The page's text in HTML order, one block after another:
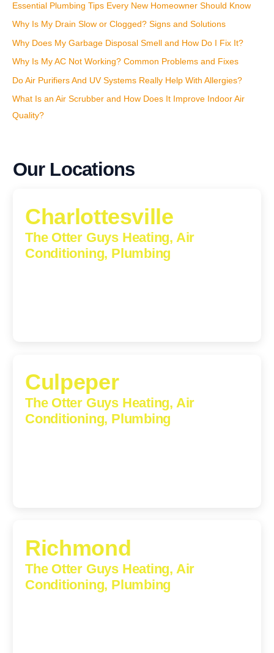
Essential Plumbing Tips Every New Homeowner Should Know
Why Is My Drain Slow or Clogged? Signs and Solutions
Why Does My Garbage Disposal Smell and How Do I Fix It?
Why Is My AC Not Working? Common Problems and Fixes
Do Air Purifiers And UV Systems Really Help With Allergies?
What Is an Air Scrubber and How Does It Improve Indoor Air
Quality?
Our Locations
Charlottesville
The Otter Guys Heating, Air
Conditioning, Plumbing
Culpeper
The Otter Guys Heating, Air
Conditioning, Plumbing
Richmond
The Otter Guys Heating, Air
Conditioning, Plumbing